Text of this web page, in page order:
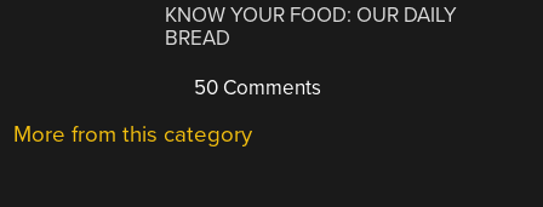
KNOW YOUR FOOD: OUR DAILY
BREAD
50 Comments
More from this category